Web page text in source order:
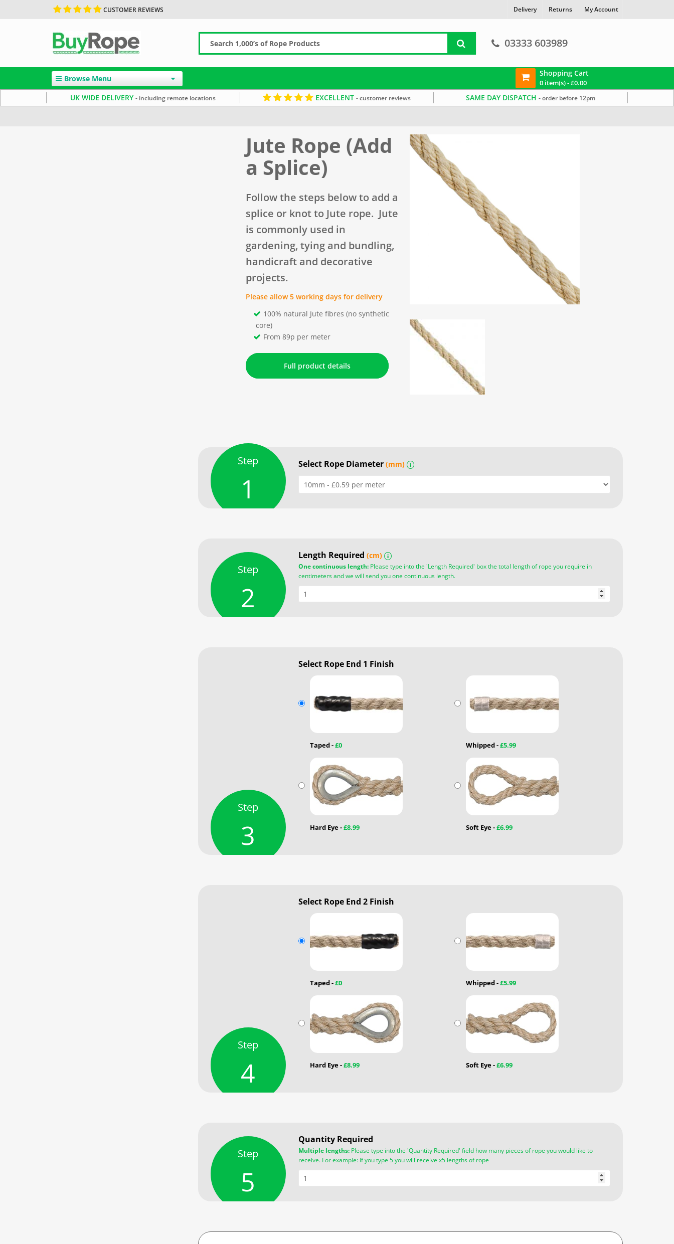
CUSTOMER REVIEWS Delivery Returns My Account
03333 603989
Browse Menu
Shopping Cart
0 item(s) -£0.00
UK WIDE DELIVERY- including remote locations EXCELLENT - customer reviews SAME DAY DISPATCH- order before 12pm
Jute Rope (Add
a Splice)
Follow the steps below to add a
splice or knot to Jute rope. Jute
is commonly used in
gardening, tying and bundling,
handicraft and decorative
projects.
Please allow 5 working days for delivery
100% natural Jute fibres (no synthetic
core)
From 89p per meter
Full product details
Step
1
Select Rope Diameter (mm) i
Step
2
Length Required (cm) i
One continuous length:Please type into the 'Length Required' box the total length of rope you require in
centimeters and we will send you one continuous length.
Step
3
Select Rope End 1 Finish
Taped -£0 Whipped -£5.99
Hard Eye -£8.99 Soft Eye -£6.99
Step
4
Select Rope End 2 Finish
Taped -£0 Whipped -£5.99
Hard Eye -£8.99 Soft Eye -£6.99
Step
5
Quantity Required
Multiple lengths:Please type into the 'Quantity Required' field how many pieces of rope you would like to
receive. For example: if you type 5 you will receive x5 lengths of rope